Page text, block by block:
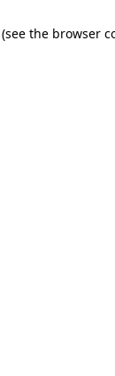
(see the browser